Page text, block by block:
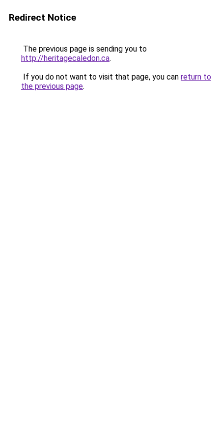
Redirect Notice
The previous page is sending you to
http://heritagecaledon.ca.
If you do not want to visit that page, you can return to
the previous page.